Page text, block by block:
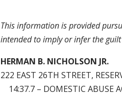
This information is provided
intended to imply or infer the
HERMAN B. NICHOLSON JR.
222 EAST 26TH STREET,
14:37.7 – DOMESTIC ABUSE